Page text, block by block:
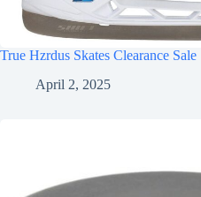
True Hzrdus Skates Clearance Sale
April 2, 2025